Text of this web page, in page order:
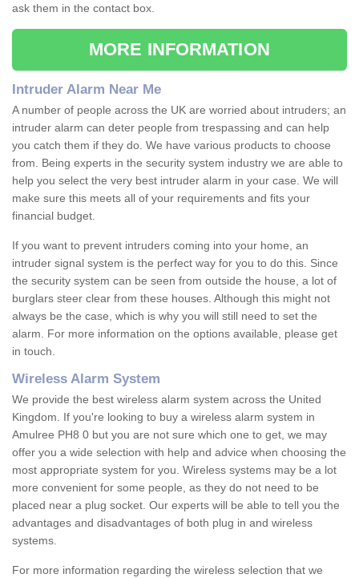
ask them in the contact box.
MORE INFORMATION
Intruder Alarm Near Me
A number of people across the UK are worried about intruders; an
intruder alarm can deter people from trespassing and can help
you catch them if they do. We have various products to choose
from. Being experts in the security system industry we are able to
help you select the very best intruder alarm in your case. We will
make sure this meets all of your requirements and fits your
financial budget.
If you want to prevent intruders coming into your home, an
intruder signal system is the perfect way for you to do this. Since
the security system can be seen from outside the house, a lot of
burglars steer clear from these houses. Although this might not
always be the case, which is why you will still need to set the
alarm. For more information on the options available, please get
in touch.
Wireless Alarm System
We provide the best wireless alarm system across the United
Kingdom. If you're looking to buy a wireless alarm system in
Amulree PH8 0 but you are not sure which one to get, we may
offer you a wide selection with help and advice when choosing the
most appropriate system for you. Wireless systems may be a lot
more convenient for some people, as they do not need to be
placed near a plug socket. Our experts will be able to tell you the
advantages and disadvantages of both plug in and wireless
systems.
For more information regarding the wireless selection that we